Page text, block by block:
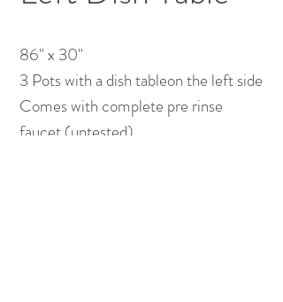
86" x 30"
3 Pots with a dish tableon the left side
Comes with complete pre rinse
faucet (untested)